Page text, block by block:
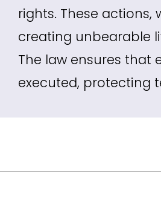
rights. These
creating unbearable
The law ensures that
executed, protecting